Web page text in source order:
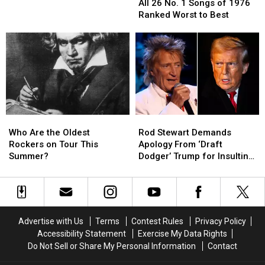
Showtime
Showtime
26
No.
Songs
of
1976
Ranked
Worst
to
Best
All 26 No. 1 Songs of 1976
Ranked Worst to Best
26
No.
Songs
of
1976
Ranked
Worst
to
Best
Are
the
Oldest
on
Tour
Who Are the Oldest
Rockers on Tour This
Summer?
Are
the
Oldest
on
Tour
Stewart
Demands
Apology
‘Draft
Dodger’
Insulting
NATO
Troops
Rod Stewart Demands
Apology From ‘Draft
Dodger’ Trump for Insulting
Stewart
Demands
Apology
‘Draft
Dodger’
Insulting
NATO
Troops
Advertise with Us Terms Contest Rules
Privacy Policy
Accessibility Statement
Exercise My Data Rights
Do Not Sell or Share My Personal Information
Contact